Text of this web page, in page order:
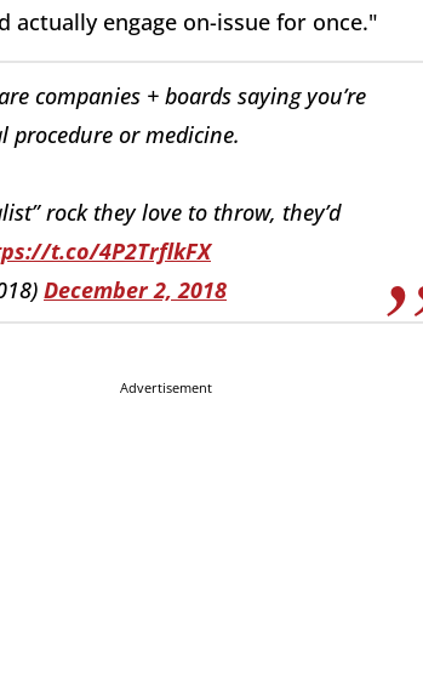
engage on-issue for once."
companies + boards saying you’re
procedure or medicine.
rock they love to throw, they’d
t.co/4P2TrflkFX
December 2, 2018
Advertisement